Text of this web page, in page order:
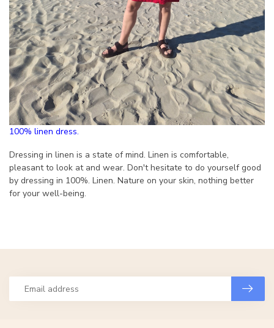
100% linen dress.
Dressing in linen is a state of mind. Linen is comfortable,
pleasant to look at and wear. Don't hesitate to do yourself good
by dressing in 100%. Linen. Nature on your skin, nothing better
for your well-being.